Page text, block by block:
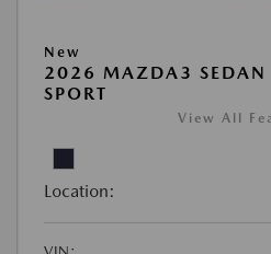
New
2026 MAZDA3 SEDAN
SPORT
View All
Location: